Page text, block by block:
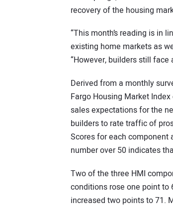
recovery of the housing
“This month’s reading is in
existing home markets as
“However, builders still
Derived from a monthly
Fargo Housing Market
sales expectations for the
builders to rate traffic of
Scores for each component
number over 50 indicates
Two of the three HMI
conditions rose one point
increased two points to 71.